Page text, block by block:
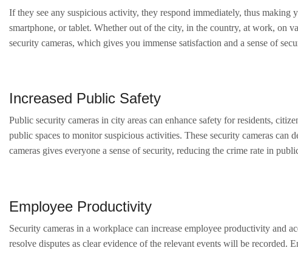
If they see any suspicious activity, they respond immediately, thus making
smartphone, or tablet. Whether out of the city, in the country, at work, on
security cameras, which gives you immense satisfaction and a sense of
Increased Public Safety
Public security cameras in city areas can enhance safety for residents,
public spaces to monitor suspicious activities. These security cameras
cameras gives everyone a sense of security, reducing the crime rate in
Employee Productivity
Security cameras in a workplace can increase employee productivity and
resolve disputes as clear evidence of the relevant events will be